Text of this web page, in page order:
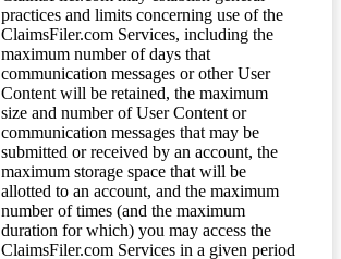
practices and limits concerning use of the
ClaimsFiler.com Services, including the
maximum number of days that
communication messages or other User
Content will be retained, the maximum
size and number of User Content or
communication messages that may be
submitted or received by an account, the
maximum storage space that will be
allotted to an account, and the maximum
number of times (and the maximum
duration for which) you may access the
ClaimsFiler.com Services in a given period